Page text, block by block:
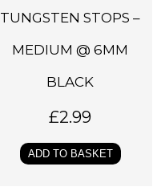
TUNGSTEN STOPS –
MEDIUM @ 6MM
BLACK
£2.99
ADD TO BASKET